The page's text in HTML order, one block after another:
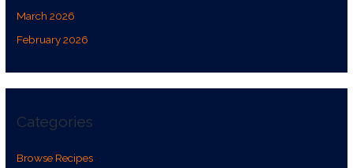
March 2026
February 2026
Categories
Browse Recipes